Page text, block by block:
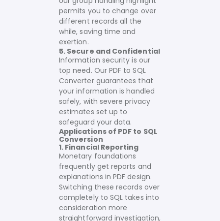
permits you to change over
different records all the
while, saving time and
exertion.
5. Secure and Confidential
Information security is our
top need. Our PDF to SQL
Converter guarantees that
your information is handled
safely, with severe privacy
estimates set up to
safeguard your data.
Applications of PDF to SQL
Conversion
1. Financial Reporting
Monetary foundations
frequently get reports and
explanations in PDF design.
Switching these records over
completely to SQL takes into
consideration more
straightforward investigation,